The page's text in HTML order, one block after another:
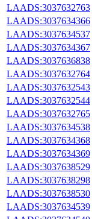
LAADS:3037632763
LAADS:3037634366
LAADS:3037634537
LAADS:3037634367
LAADS:3037636838
LAADS:3037632764
LAADS:3037632543
LAADS:3037632544
LAADS:3037632765
LAADS:3037634538
LAADS:3037634368
LAADS:3037634369
LAADS:3037638529
LAADS:3037638298
LAADS:3037638530
LAADS:3037634539